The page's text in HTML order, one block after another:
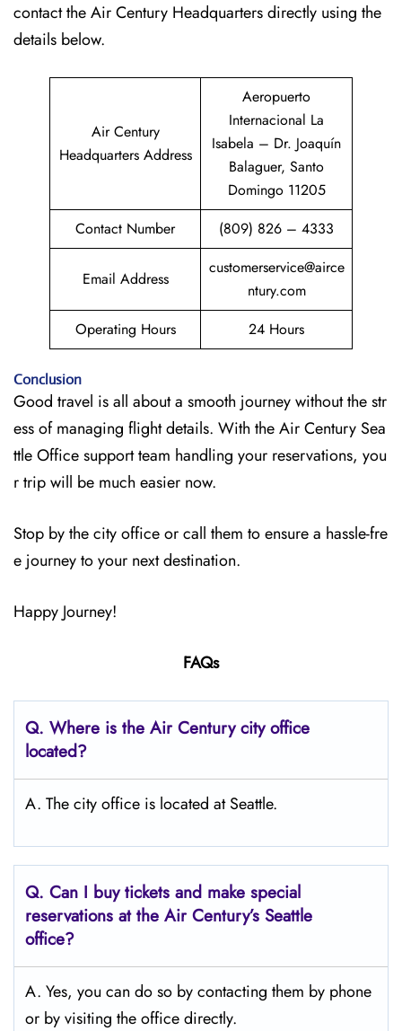
contact the Air Century Headquarters directly using the
details below.
Air Century
Headquarters Address
Aeropuerto
Internacional La
Isabela – Dr. Joaquín
Balaguer, Santo
Domingo 11205
Contact Number
(809) 826 – 4333
Email Address
customerservice@airce
ntury.com
Operating Hours
24 Hours
Conclusion
Good travel is all about a smooth journey without the str
ess of managing flight details. With the Air Century Sea
ttle Office support team handling your reservations, you
r trip will be much easier now.
Stop by the city office or call them to ensure a hassle-fre
e journey to your next destination.
Happy Journey!
FAQs
Q. Where is the Air Century city office
located?
A. The city office is located at Seattle.
Q. Can I buy tickets and make special
reservations at the Air Century’s Seattle
office?
A. Yes, you can do so by contacting them by phone
or by visiting the office directly.